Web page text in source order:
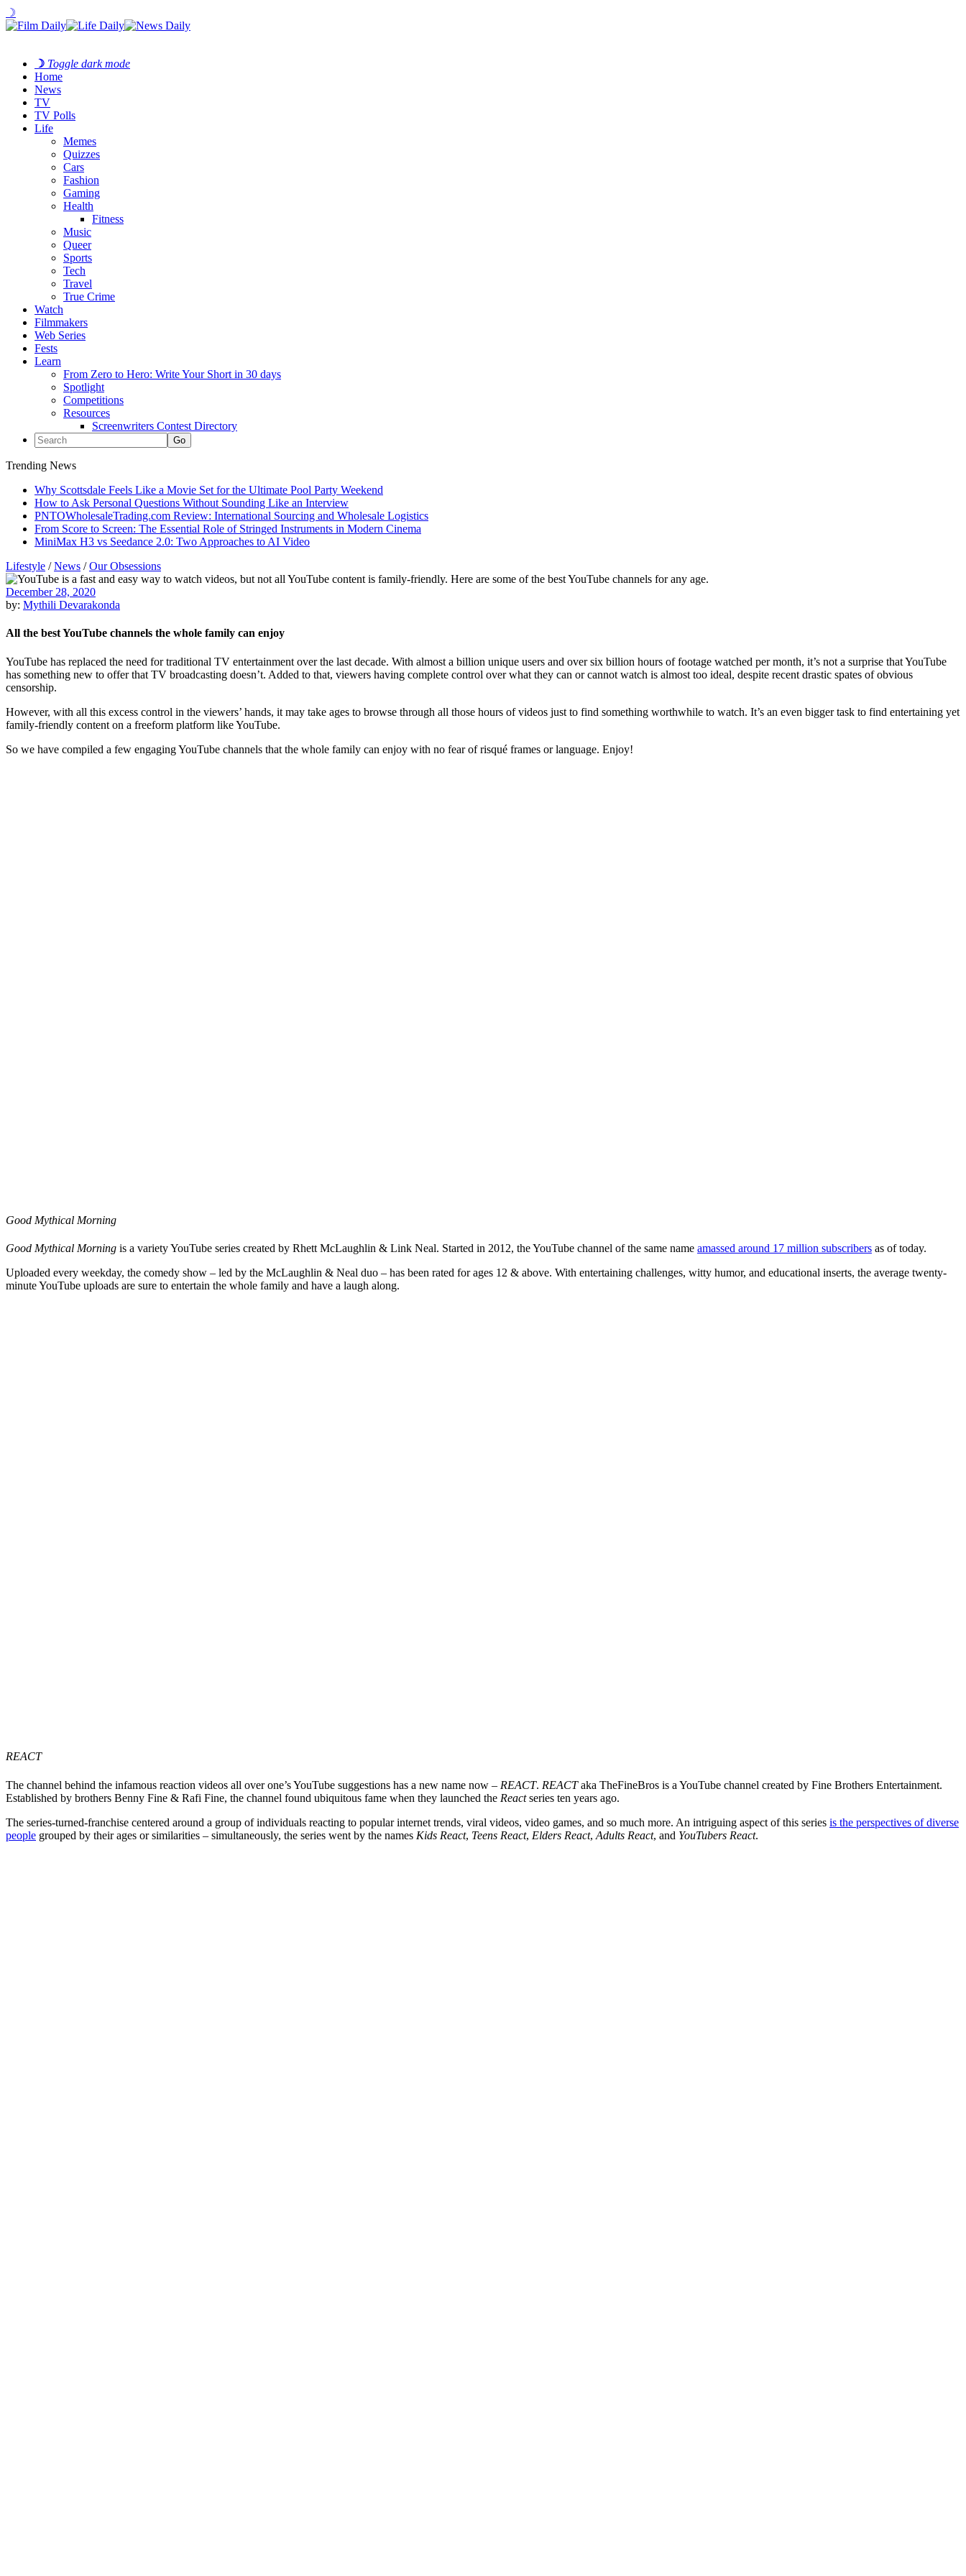
☽
☽ Toggle dark mode
Home
News
TV
TV Polls
Life
Memes
Quizzes
Cars
Fashion
Gaming
Health
Fitness
Music
Queer
Sports
Tech
Travel
True Crime
Watch
Filmmakers
Web Series
Fests
Learn
From Zero to Hero: Write Your Short in 30 days
Spotlight
Competitions
Resources
Screenwriters Contest Directory
Trending News
Why Scottsdale Feels Like a Movie Set for the Ultimate Pool Party Weekend
How to Ask Personal Questions Without Sounding Like an Interview
PNTOWholesaleTrading.com Review: International Sourcing and Wholesale Logistics
From Score to Screen: The Essential Role of Stringed Instruments in Modern Cinema
MiniMax H3 vs Seedance 2.0: Two Approaches to AI Video
Lifestyle /News /Our Obsessions
December 28, 2020
by: Mythili Devarakonda
All the best YouTube channels the whole family can enjoy
YouTube has replaced the need for traditional TV entertainment over the last decade. With almost a billion unique users and over six billion hours of footage watched per month, it’s not a surprise that YouTube
has something new to offer that TV broadcasting doesn’t. Added to that, viewers having complete control over what they can or cannot watch is almost too ideal, despite recent drastic spates of obvious
censorship.
However, with all this excess control in the viewers’ hands, it may take ages to browse through all those hours of videos just to find something worthwhile to watch. It’s an even bigger task to find entertaining yet
family-friendly content on a freeform platform like YouTube.
So we have compiled a few engaging YouTube channels that the whole family can enjoy with no fear of risqué frames or language. Enjoy!
Good Mythical Morning
Good Mythical Morning is a variety YouTube series created by Rhett McLaughlin & Link Neal. Started in 2012, the YouTube channel of the same name amassed around 17 million subscribers as of today.
Uploaded every weekday, the comedy show – led by the McLaughlin & Neal duo – has been rated for ages 12 & above. With entertaining challenges, witty humor, and educational inserts, the average twenty-
minute YouTube uploads are sure to entertain the whole family and have a laugh along.
REACT
The channel behind the infamous reaction videos all over one’s YouTube suggestions has a new name now – REACT. REACTaka TheFineBros is a YouTube channel created by Fine Brothers Entertainment.
Established by brothers Benny Fine & Rafi Fine, the channel found ubiquitous fame when they launched the Reactseries ten years ago.
The series-turned-franchise centered around a group of individuals reacting to popular internet trends, viral videos, video games, and so much more. An intriguing aspect of this series is the perspectives of diverse
people grouped by their ages or similarities – simultaneously, the series went by the names Kids React, Teens React, Elders React, Adults React, and YouTubers React.